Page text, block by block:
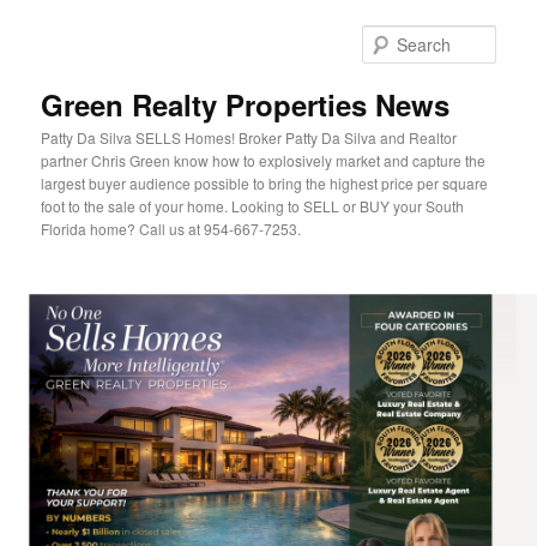
Green Realty Properties News
Patty Da Silva SELLS Homes! Broker Patty Da Silva and Realtor
partner Chris Green know how to explosively market and capture the
largest buyer audience possible to bring the highest price per square
foot to the sale of your home. Looking to SELL or BUY your South
Florida home? Call us at 954-667-7253.